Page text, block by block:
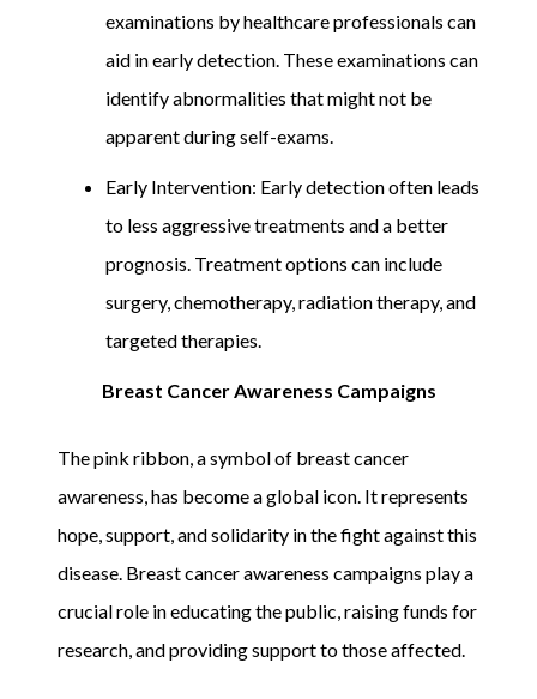
examinations by healthcare professionals can
aid in early detection. These examinations can
identify abnormalities that might not be
apparent during self-exams.
Early Intervention: Early detection often leads
to less aggressive treatments and a better
prognosis. Treatment options can include
surgery, chemotherapy, radiation therapy, and
targeted therapies.
Breast Cancer Awareness Campaigns
The pink ribbon, a symbol of breast cancer
awareness, has become a global icon. It represents
hope, support, and solidarity in the fight against this
disease. Breast cancer awareness campaigns play a
crucial role in educating the public, raising funds for
research, and providing support to those affected.